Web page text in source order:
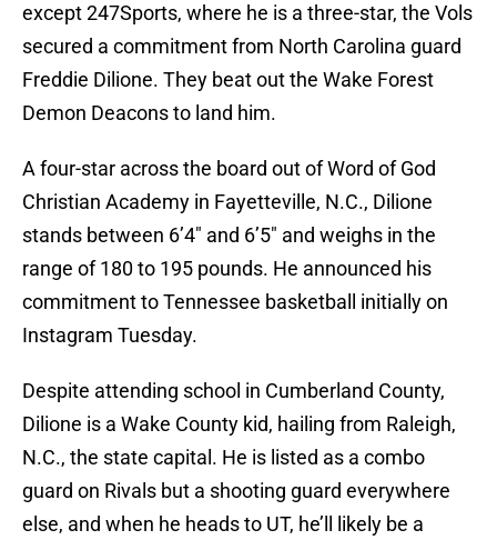
except 247Sports, where he is a three-star, the Vols
secured a commitment from North Carolina guard
Freddie Dilione. They beat out the Wake Forest
Demon Deacons to land him.
A four-star across the board out of Word of God
Christian Academy in Fayetteville, N.C., Dilione
stands between 6’4″ and 6’5″ and weighs in the
range of 180 to 195 pounds. He announced his
commitment to Tennessee basketball initially on
Instagram Tuesday.
Despite attending school in Cumberland County,
Dilione is a Wake County kid, hailing from Raleigh,
N.C., the state capital. He is listed as a combo
guard on Rivals but a shooting guard everywhere
else, and when he heads to UT, he’ll likely be a